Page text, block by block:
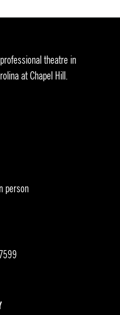
theatre in
at Chapel Hill.
person